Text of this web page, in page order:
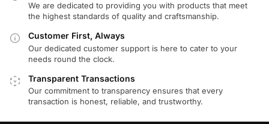
We are dedicated to providing you with products that meet
the highest standards of quality and craftsmanship.
Customer First, Always
Our dedicated customer support is here to cater to your
needs round the clock.
Transparent Transactions
Our commitment to transparency ensures that every
transaction is honest, reliable, and trustworthy.